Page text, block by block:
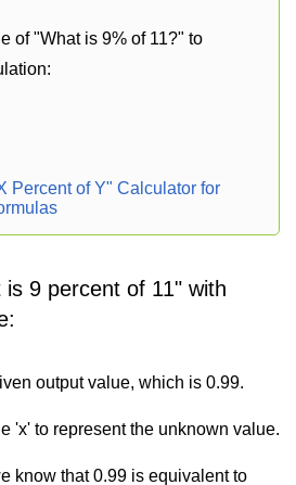
of "What is 9% of 11?" to
Percent of Y" Calculator for
9 percent of 11" with
output value, which is 0.99.
'x' to represent the unknown value.
know that 0.99 is equivalent to